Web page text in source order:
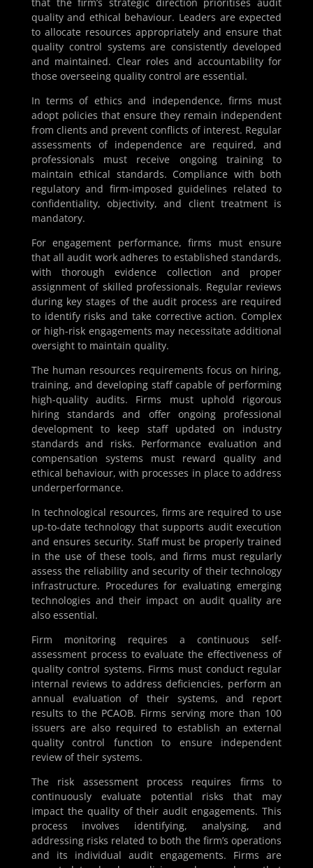
that the firm’s strategic direction prioritises audit
quality and ethical behaviour. Leaders are expected
to allocate resources appropriately and ensure that
quality control systems are consistently developed
and maintained. Clear roles and accountability for
those overseeing quality control are essential.
In terms of ethics and independence, firms must
adopt policies that ensure they remain independent
from clients and prevent conflicts of interest. Regular
assessments of independence are required, and
professionals must receive ongoing training to
maintain ethical standards. Compliance with both
regulatory and firm-imposed guidelines related to
confidentiality, objectivity, and client treatment is
mandatory.
For engagement performance, firms must ensure
that all audit work adheres to established standards,
with thorough evidence collection and proper
assignment of skilled professionals. Regular reviews
during key stages of the audit process are required
to identify risks and take corrective action. Complex
or high-risk engagements may necessitate additional
oversight to maintain quality.
The human resources requirements focus on hiring,
training, and developing staff capable of performing
high-quality audits. Firms must uphold rigorous
hiring standards and offer ongoing professional
development to keep staff updated on industry
standards and risks. Performance evaluation and
compensation systems must reward quality and
ethical behaviour, with processes in place to address
underperformance.
In technological resources, firms are required to use
up-to-date technology that supports audit execution
and ensures security. Staff must be properly trained
in the use of these tools, and firms must regularly
assess the reliability and security of their technology
infrastructure. Procedures for evaluating emerging
technologies and their impact on audit quality are
also essential.
Firm monitoring requires a continuous self-
assessment process to evaluate the effectiveness of
quality control systems. Firms must conduct regular
internal reviews to address deficiencies, perform an
annual evaluation of their systems, and report
results to the PCAOB. Firms serving more than 100
issuers are also required to establish an external
quality control function to ensure independent
review of their systems.
The risk assessment process requires firms to
continuously evaluate potential risks that may
impact the quality of their audit engagements. This
process involves identifying, analysing, and
addressing risks related to both the firm’s operations
and its individual audit engagements. Firms are